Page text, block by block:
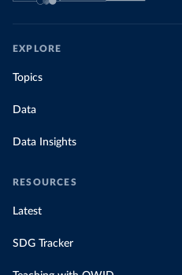
EXPLORE
Topics
Data
Data Insights
RESOURCES
Latest
SDG Tracker